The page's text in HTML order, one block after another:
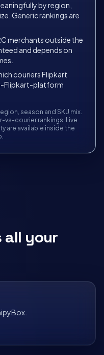
by region,
Generic rankings are
merchants outside the
and depends on
couriers Flipkart
Flipkart-platform
season and SKU mix.
vs-courier rankings. Live
are available inside the
all your